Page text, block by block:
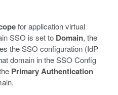
for application virtual
SSO is set to Domain, the
the SSO configuration (IdP
domain in the SSO Config
Primary Authentication